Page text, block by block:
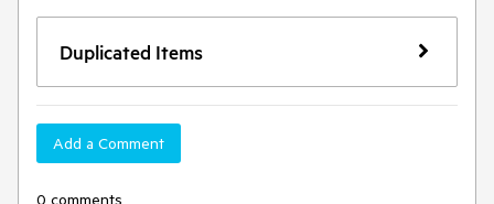
Duplicated Items
Add a Comment
0 comments